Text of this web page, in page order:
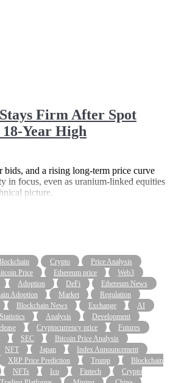
Firm After Spot
Year High
bids, and a rising long-term price curve
in focus, even as uranium-linked equities
picture.
Crypto
Price Analysis
Price Ethereum price
Web3
Adoption DeFi
Ethereum News
Adoption Market
Regulation
Blockchain News Exchange
AI
Statistics Analysis
Development
Cryptocurrency price
Futures
SEC
Bitcoin Price Analysis
NFT Japan
Index Announcement
XRP Price Prediction Trump
Blockchain
NFTs Ico Fintech
Crypto